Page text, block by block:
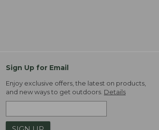
Sign Up for Email
Enjoy exclusive offers, the latest on products,
and new ways to get outdoors. Details